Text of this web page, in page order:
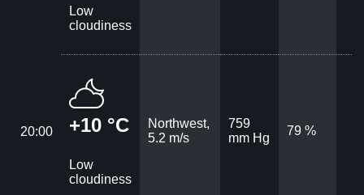
Low
cloudiness
20:00 +10 °C
Low
cloudiness
Northwest,
5.2 m/s
759
mm Hg
79 %